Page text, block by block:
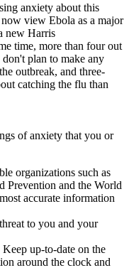
anxiety about this
view Ebola as a major
new Harris
time, more than four out
plan to make any
outbreak, and three-
catching the flu than
of anxiety that you or
organizations such as
Prevention and the World
accurate information
to you and your
up-to-date on the
around the clock and